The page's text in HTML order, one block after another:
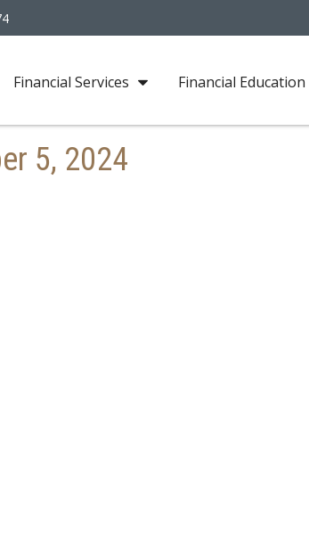
Financial Services Financial Education
5, 2024